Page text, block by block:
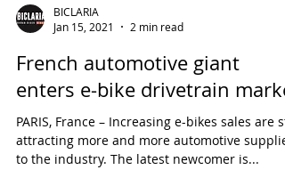
BICLARIA
Jan 15, 2021
2 min read